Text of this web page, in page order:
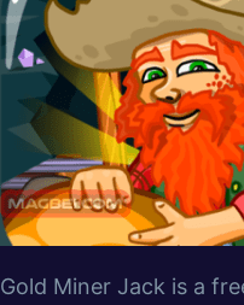
Gold Miner Jack is a